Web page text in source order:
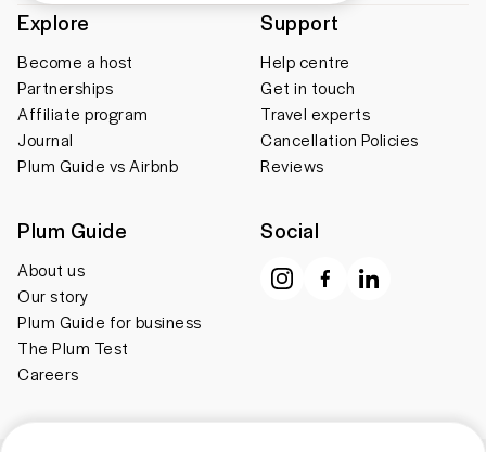
Explore
Become a host
Partnerships
Affiliate program
Journal
Plum Guide vs Airbnb
Support
Help centre
Get in touch
Travel experts
Cancellation Policies
Reviews
Plum Guide
About us
Our story
Plum Guide for business
The Plum Test
Careers
Social